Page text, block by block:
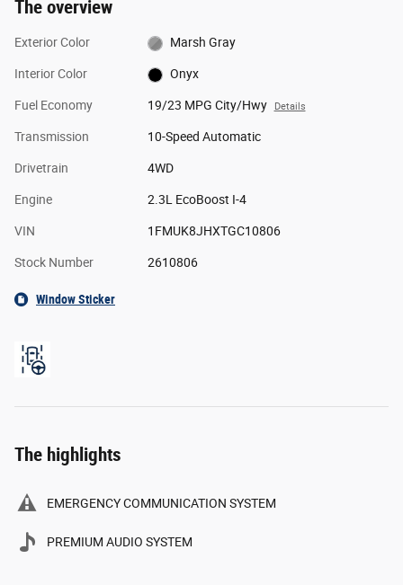
The overview
Exterior Color Marsh Gray
Interior Color Onyx
Fuel Economy 19/23 MPG City/Hwy Details
Transmission 10-Speed Automatic
Drivetrain 4WD
Engine 2.3L EcoBoost I-4
VIN 1FMUK8JHXTGC10806
Stock Number 2610806
Window Sticker
The highlights
EMERGENCY COMMUNICATION SYSTEM
PREMIUM AUDIO SYSTEM